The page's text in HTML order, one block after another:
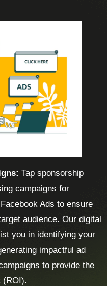
Tap sponsorship
campaigns for
Ads to ensure
audience. Our digital
you in identifying your
impactful ad
to provide the
(ROI).